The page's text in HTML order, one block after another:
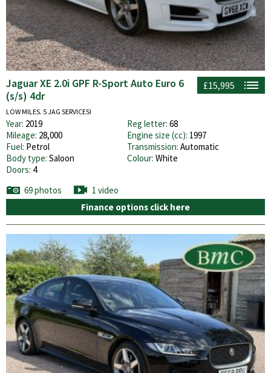
£15,995
Jaguar XE 2.0i GPF R-Sport Auto Euro 6
(s/s) 4dr
LOW MILES. 5 JAG SERVICES!
Year: 2019 Reg letter: 68
Mileage: 28,000 Engine size (cc): 1997
Fuel: Petrol Transmission: Automatic
Body type: Saloon Colour: White
Doors: 4
69 photos
1 video
Finance options click here